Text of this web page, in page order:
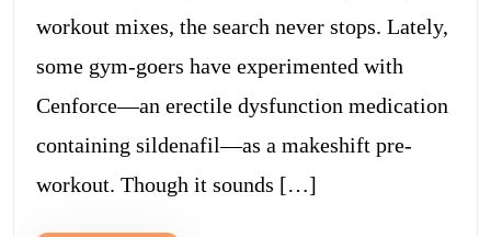
workout mixes, the search never stops. Lately,
some gym-goers have experimented with
Cenforce—an erectile dysfunction medication
containing sildenafil—as a makeshift pre-
workout. Though it sounds […]